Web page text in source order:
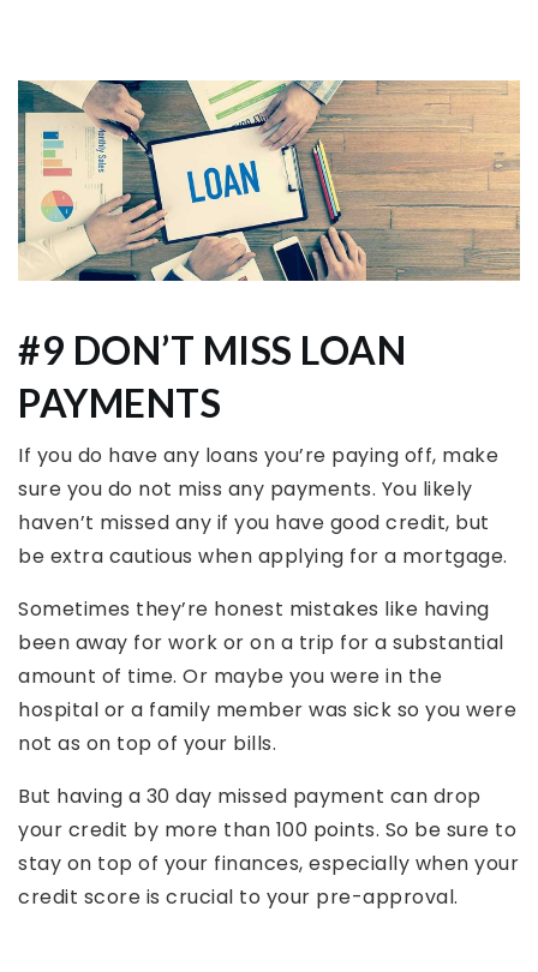
#9 DON’T MISS LOAN
PAYMENTS
If you do have any loans you’re paying off, make
sure you do not miss any payments. You likely
haven’t missed any if you have good credit, but
be extra cautious when applying for a mortgage.
Sometimes they’re honest mistakes like having
been away for work or on a trip for a substantial
amount of time. Or maybe you were in the
hospital or a family member was sick so you were
not as on top of your bills.
But having a 30 day missed payment can drop
your credit by more than 100 points. So be sure to
stay on top of your finances, especially when your
credit score is crucial to your pre-approval.